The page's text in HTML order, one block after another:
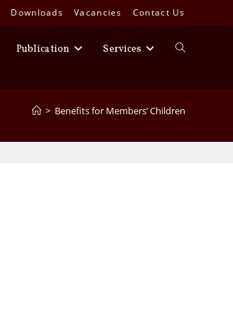
Downloads Vacancies Contact Us
Publication Services Toggle
Search
> Benefits for Members’ Children